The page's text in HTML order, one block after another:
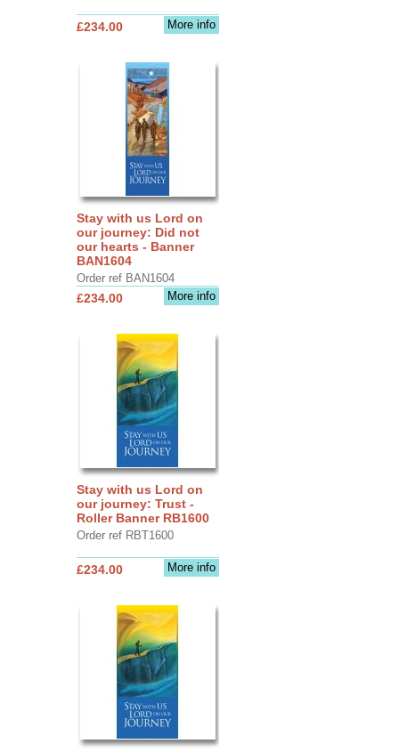
More info
£234.00
Stay with us Lord on
our journey: Did not
our hearts - Banner
BAN1604
Order ref BAN1604
More info
£234.00
Stay with us Lord on
our journey: Trust -
Roller Banner RB1600
Order ref RBT1600
More info
£234.00